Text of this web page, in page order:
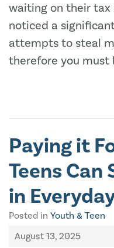
waiting on their tax
noticed a
attempts to steal
therefore you must
Paying it
Teens Can
in
Posted in Youth & Teen
August 13, 2025